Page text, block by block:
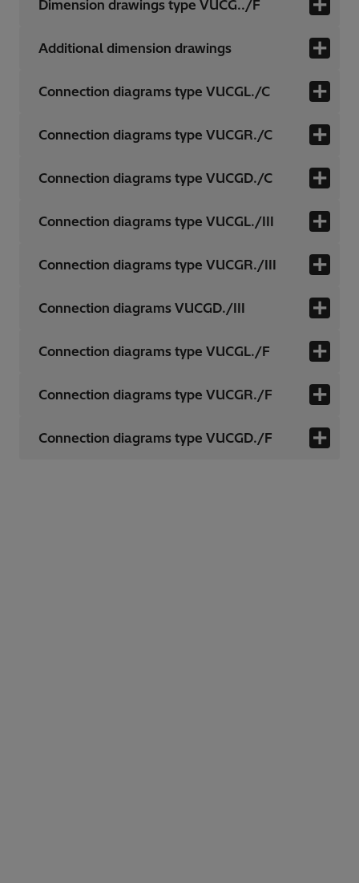
Dimension drawings type VUCG../F
Additional dimension drawings
Connection diagrams type VUCGL./C
Connection diagrams type VUCGR./C
Connection diagrams type VUCGD./C
Connection diagrams type VUCGL./III
Connection diagrams type VUCGR./III
Connection diagrams VUCGD./III
Connection diagrams type VUCGL./F
Connection diagrams type VUCGR./F
Connection diagrams type VUCGD./F